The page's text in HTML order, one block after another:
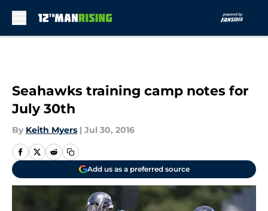
Seahawks training camp notes for
July 30th
By Keith Myers | Jul 30, 2016
Add us as a preferred source